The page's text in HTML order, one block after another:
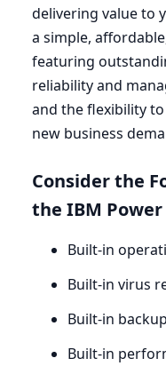
delivering value to
a simple,
featuring
reliability and
and the flexibility
new business
Consider the
the IBM
Built-in
Built-in virus
Built-in
Built-in